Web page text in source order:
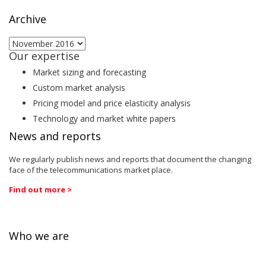
Archive
Archive
Our expertise
Market sizing and forecasting
Custom market analysis
Pricing model and price elasticity analysis
Technology and market white papers
News and reports
We regularly publish news and reports that document the changing
face of the telecommunications market place.
Find out more >
Who we are